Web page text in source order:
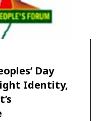
Day
Identity,